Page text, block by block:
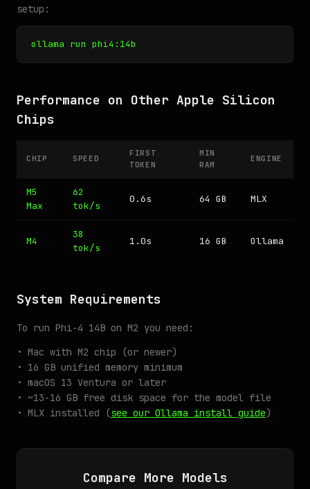
setup:
ollama run phi4:14b
Performance on Other Apple Silicon
Chips
CHIP SPEED
FIRST
TOKEN
MIN
RAM
ENGINE
M5
Max
62
tok/s
0.6s 64 GB MLX
M4
38
tok/s
1.0s 16 GB Ollama
System Requirements
To run Phi-4 14B on M2 you need:
• Mac with M2 chip (or newer)
• 16 GB unified memory minimum
• macOS 13 Ventura or later
• ~13-16 GB free disk space for the model file
• MLX installed (see our Ollama install guide)
Compare More Models